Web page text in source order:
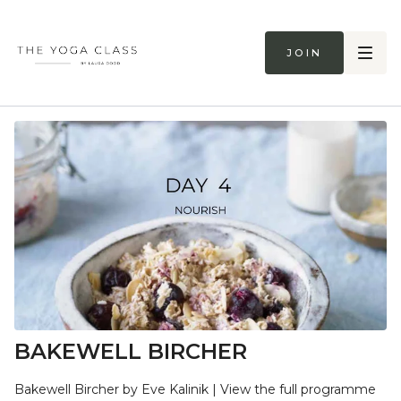
Join
BAKEWELL BIRCHER
Bakewell Bircher by Eve Kalinik | View the full programme